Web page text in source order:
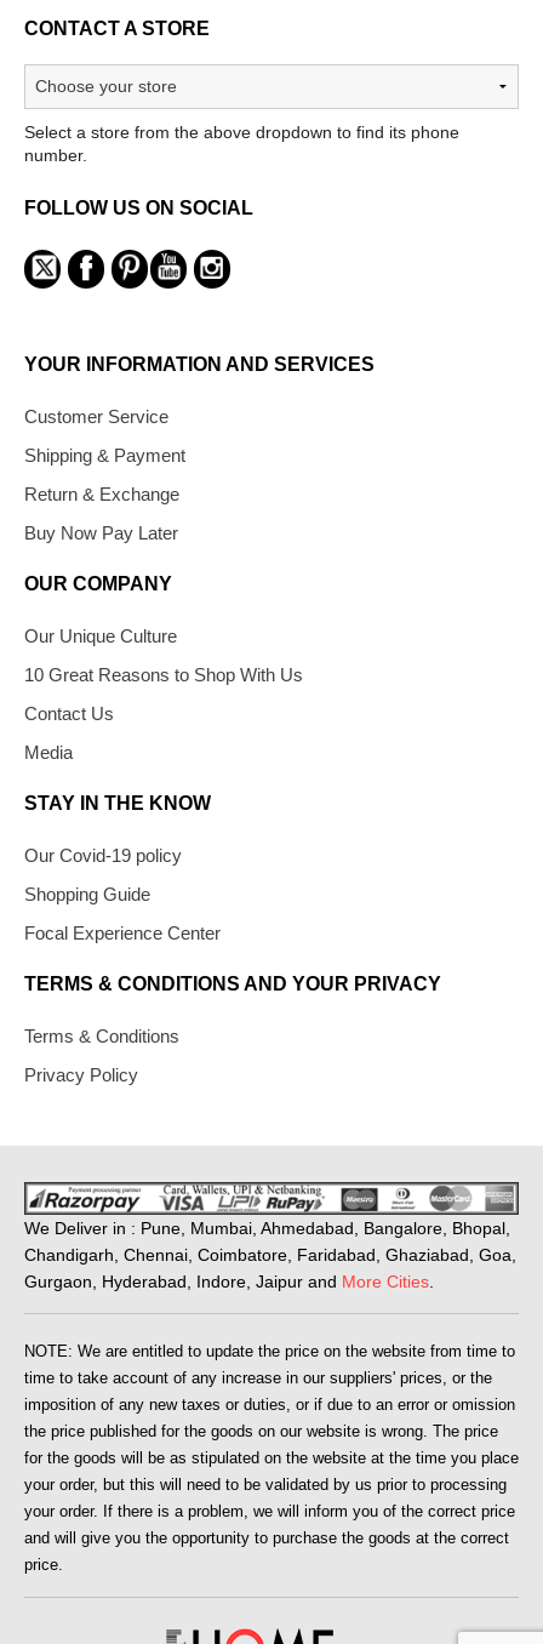
CONTACT A STORE
Select a store from the above dropdown to find its phone
number.
FOLLOW US ON SOCIAL
YOUR INFORMATION AND SERVICES
Customer Service
Shipping & Payment
Return & Exchange
Buy Now Pay Later
OUR COMPANY
Our Unique Culture
10 Great Reasons to Shop With Us
Contact Us
Media
STAY IN THE KNOW
Our Covid-19 policy
Shopping Guide
Focal Experience Center
TERMS & CONDITIONS AND YOUR PRIVACY
Terms & Conditions
Privacy Policy
We Deliver in : Pune, Mumbai, Ahmedabad, Bangalore, Bhopal,
Chandigarh, Chennai, Coimbatore, Faridabad, Ghaziabad, Goa,
Gurgaon, Hyderabad, Indore, Jaipur and More Cities
NOTE: We are entitled to update the price on the website from time to
time to take account of any increase in our suppliers' prices, or the
imposition of any new taxes or duties, or if due to an error or omission
the price published for the goods on our website is wrong. The price
for the goods will be as stipulated on the website at the time you place
your order, but this will need to be validated by us prior to processing
your order. If there is a problem, we will inform you of the correct price
and will give you the opportunity to purchase the goods at the correct
price.